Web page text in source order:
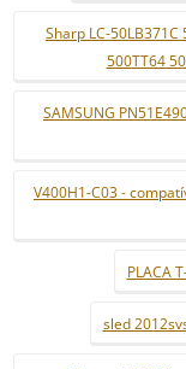
Sharp LC-50LB371C
500TT64
SAMSUNG
V400H1-C03 -
PLACA
sled